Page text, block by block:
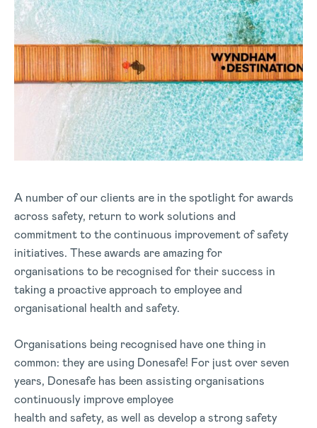
A number of our clients are in the spotlight for awards
across safety, return to work solutions and
commitment to the continuous improvement of safety
initiatives. These awards are amazing for
organisations to be recognised for their success in
taking a proactive approach to employee and
organisational health and safety.
Organisations being recognised have one thing in
common: they are using Donesafe! For just over seven
years, Donesafe has been assisting organisations
continuously improve employee
health and safety, as well as develop a strong safety